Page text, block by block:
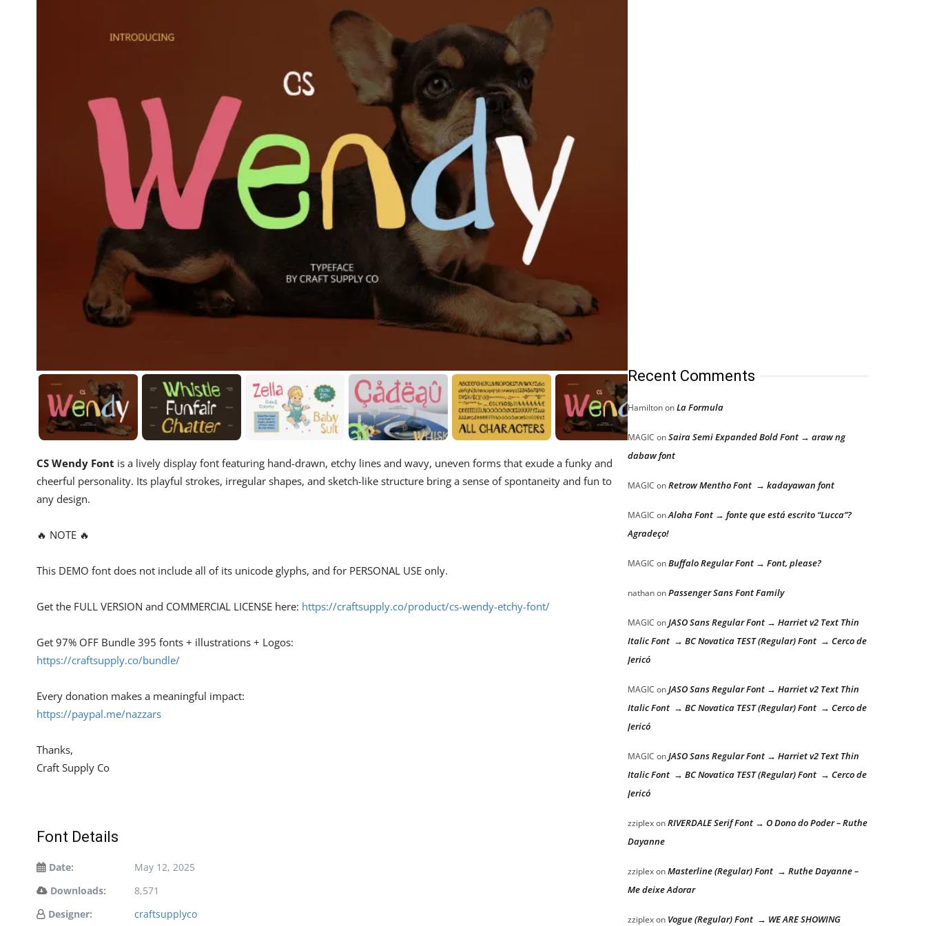
CS Wendy Font is a lively display font featuring hand-drawn, etchy lines and wavy, uneven forms that exude a funky and
cheerful personality. Its playful strokes, irregular shapes, and sketch-like structure bring a sense of spontaneity and fun to
any design.
🔥 NOTE 🔥
This DEMO font does not include all of its unicode glyphs, and for PERSONAL USE only.
Get the FULL VERSION and COMMERCIAL LICENSE here: https://craftsupply.co/product/cs-wendy-etchy-font/
Get 97% OFF Bundle 395 fonts + illustrations + Logos:
https://craftsupply.co/bundle/
Every donation makes a meaningful impact:
https://paypal.me/nazzars
Thanks,
Craft Supply Co
Font Details
Date:
May 12, 2025
Downloads:
8,571
Designer:
craftsupplyco
Recent Comments
HamiltononLa Formula
MAGIC onSaira Semi Expanded Bold Font → araw ng
dabaw font
MAGIC onRetrow Mentho Font → kadayawan font
MAGIC onAloha Font → fonte que está escrito “Lucca”?
Agradeço!
MAGIC onBuffalo Regular Font → Font, please?
nathanonPassenger Sans Font Family
MAGIC onJASO Sans Regular Font → Harriet v2 Text Thin
Italic Font → BC Novatica TEST (Regular) Font → Cerco de
Jericó
MAGIC onJASO Sans Regular Font → Harriet v2 Text Thin
Italic Font → BC Novatica TEST (Regular) Font → Cerco de
Jericó
MAGIC onJASO Sans Regular Font → Harriet v2 Text Thin
Italic Font → BC Novatica TEST (Regular) Font → Cerco de
Jericó
zziplexonRIVERDALE Serif Font → O Dono do Poder – Ruthe
Dayanne
zziplexonMasterline (Regular) Font → Ruthe Dayanne –
Me deixe Adorar
zziplexon Vogue (Regular) Font → WE ARE SHOWING